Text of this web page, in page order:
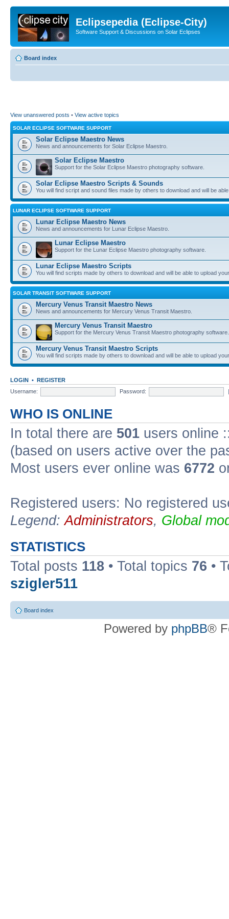
Eclipsepedia (Eclipse-City)
Software Support & Discussions on Solar Eclipses
Board index
View unanswered posts • View active topics
SOLAR ECLIPSE SOFTWARE SUPPORT
Solar Eclipse Maestro News
News and announcements for Solar Eclipse Maestro.
Solar Eclipse Maestro
Support for the Solar Eclipse Maestro photography software.
Solar Eclipse Maestro Scripts & Sounds
You will find script and sound files made by others to download and will be
LUNAR ECLIPSE SOFTWARE SUPPORT
Lunar Eclipse Maestro News
News and announcements for Lunar Eclipse Maestro.
Lunar Eclipse Maestro
Support for the Lunar Eclipse Maestro photography software.
Lunar Eclipse Maestro Scripts
You will find scripts made by others to download and will be able to upload
SOLAR TRANSIT SOFTWARE SUPPORT
Mercury Venus Transit Maestro News
News and announcements for Mercury Venus Transit Maestro.
Mercury Venus Transit Maestro
Support for the Mercury Venus Transit Maestro photography software.
Mercury Venus Transit Maestro Scripts
You will find scripts made by others to download and will be able to upload
LOGIN • REGISTER
Username:
Password:
WHO IS ONLINE
In total there are 501 users online
(based on users active over the
Most users ever online was 6772
Registered users: No registered
Legend:Administrators, Global
STATISTICS
Total posts 118 • Total topics 76 •
szigler511
Board index
Powered by phpBB®